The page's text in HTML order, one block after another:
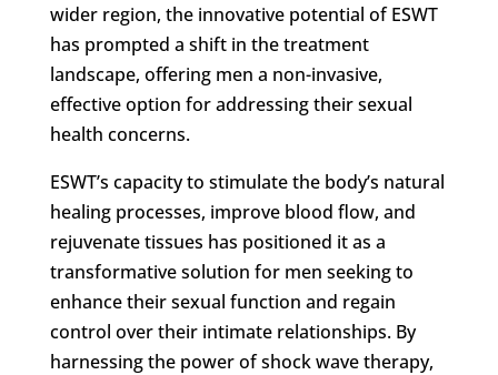
wider region, the innovative potential of ESWT
has prompted a shift in the treatment
landscape, offering men a non-invasive,
effective option for addressing their sexual
health concerns.
ESWT’s capacity to stimulate the body’s natural
healing processes, improve blood flow, and
rejuvenate tissues has positioned it as a
transformative solution for men seeking to
enhance their sexual function and regain
control over their intimate relationships. By
harnessing the power of shock wave therapy,